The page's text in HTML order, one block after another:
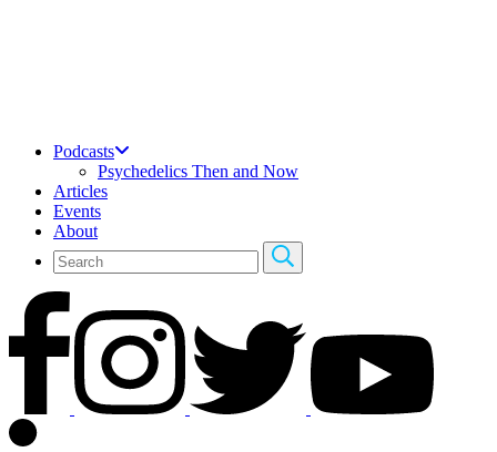
Podcasts
Psychedelics Then and Now
Articles
Events
About